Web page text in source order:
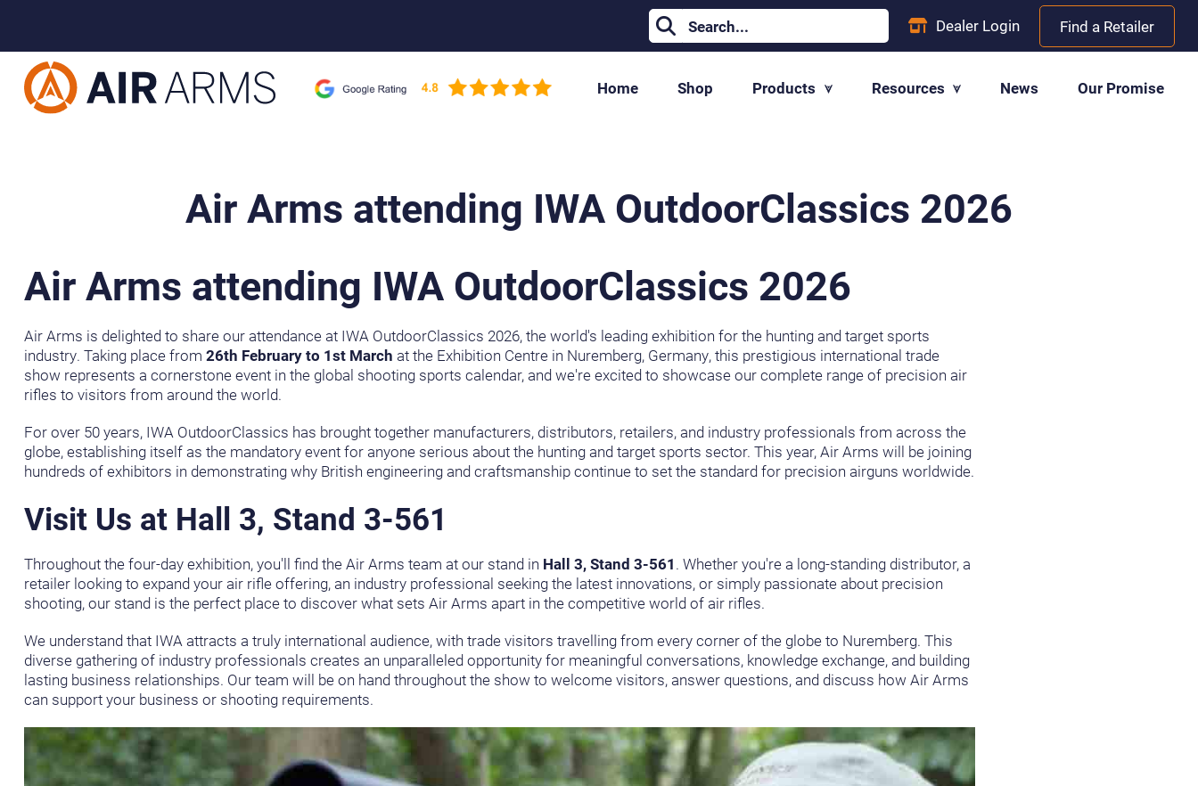
DealerLogin Find a Retailer
Home Shop Products Resources News Our Promise
Air Arms attending IWA OutdoorClassics 2026
Air Arms attending IWA OutdoorClassics 2026
Air Arms is delighted to share our attendance at IWA OutdoorClassics 2026, the world's leading exhibition for the hunting and target sports
industry. Taking place from 26th February to 1st March at the Exhibition Centre in Nuremberg, Germany, this prestigious international trade
show represents a cornerstone event in the global shooting sports calendar, and we're excited to showcase our complete range of precision air
rifles to visitors from around the world.
For over 50 years, IWA OutdoorClassics has brought together manufacturers, distributors, retailers, and industry professionals from across the
globe, establishing itself as the mandatory event for anyone serious about the hunting and target sports sector. This year, Air Arms will be joining
hundreds of exhibitors in demonstrating why British engineering and craftsmanship continue to set the standard for precision airguns worldwide.
Visit Us at Hall 3, Stand 3-561
Throughout the four-day exhibition, you'll find the Air Arms team at our stand in Hall 3, Stand 3-561. Whether you're a long-standing distributor, a
retailer looking to expand your air rifle offering, an industry professional seeking the latest innovations, or simply passionate about precision
shooting, our stand is the perfect place to discover what sets Air Arms apart in the competitive world of air rifles.
We understand that IWA attracts a truly international audience, with trade visitors travelling from every corner of the globe to Nuremberg. This
diverse gathering of industry professionals creates an unparalleled opportunity for meaningful conversations, knowledge exchange, and building
lasting business relationships. Our team will be on hand throughout the show to welcome visitors, answer questions, and discuss how Air Arms
can support your business or shooting requirements.